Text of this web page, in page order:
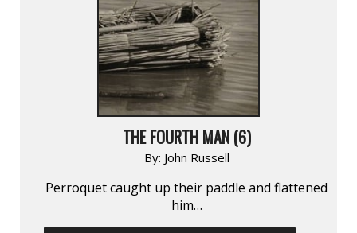
THE FOURTH MAN (6)
By: John Russell
Perroquet caught up their paddle and flattened
him…